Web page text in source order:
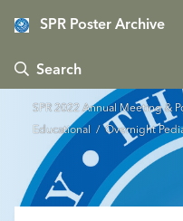
SPR Poster Archive
 Search
SPR 2022 Annual Meeting &
Educational
/ Overnight